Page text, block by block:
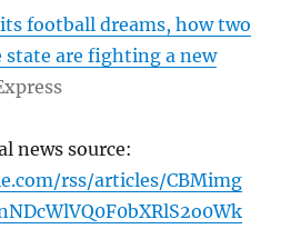
football dreams, how two
are fighting a new
news source:
rss/articles/CBMimg